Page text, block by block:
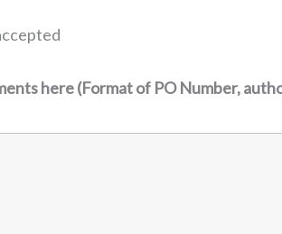
here (Format of PO Number,